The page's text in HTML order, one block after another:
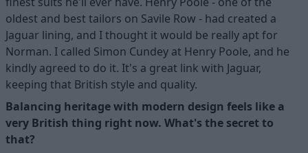
oldest and best tailors on Savile Row - had created a
Jaguar lining, and I thought it would be really apt for
Norman. I called Simon Cundey at Henry Poole, and he
kindly agreed to do it. It's a great link with Jaguar,
keeping that British style and quality.
Balancing heritage with modern design feels like a
very British thing right now. What's the secret to
that?